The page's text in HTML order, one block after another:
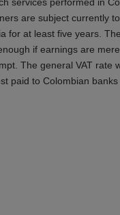
are subject currently
for at least five years.
if earnings are
The general VAT
paid to Colombian